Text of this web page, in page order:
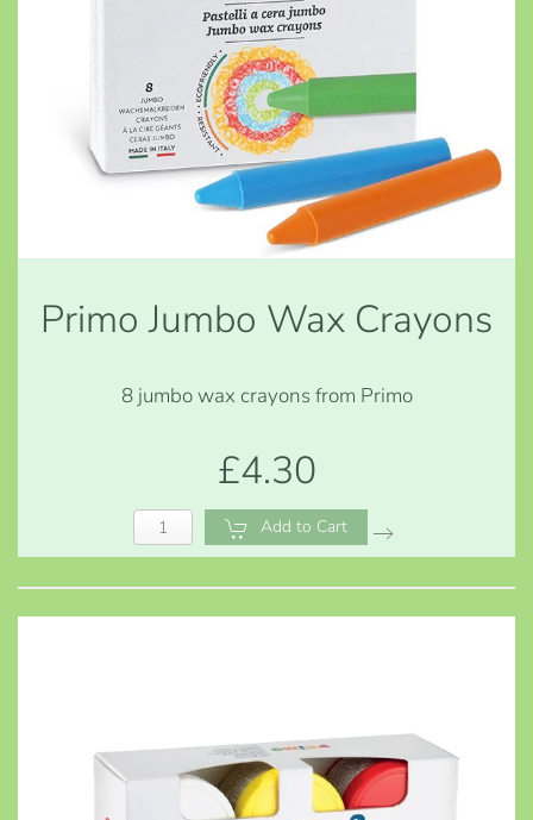
Primo Jumbo Wax Crayons
8 jumbo wax crayons from Primo
£4.30
Add to Cart